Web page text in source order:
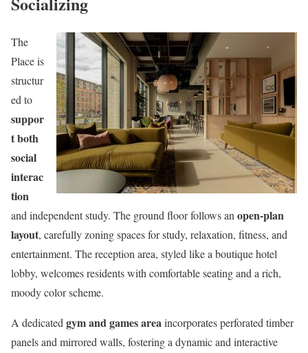
The
Place is
structur
ed to
suppor
t both
social
interac
tion
and independent study. The ground floor follows an open-plan
layout, carefully zoning spaces for study, relaxation, fitness, and
entertainment. The reception area, styled like a boutique hotel
lobby, welcomes residents with comfortable seating and a rich,
moody color scheme.
A dedicated gym and games areaincorporates perforated timber
panels and mirrored walls, fostering a dynamic and interactive